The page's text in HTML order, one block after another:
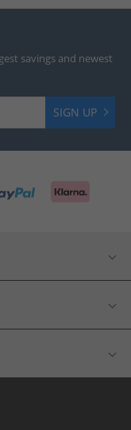
savings and newest
SIGN UP